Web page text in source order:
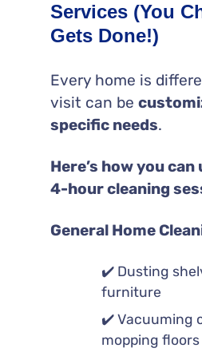
Services (You
Gets Done!)
Every home is
visit can be
specific needs.
Here’s how you
4-hour cleaning
General Home
✔️ Dusting
furniture
✔️ Vacuuming
mopping floors